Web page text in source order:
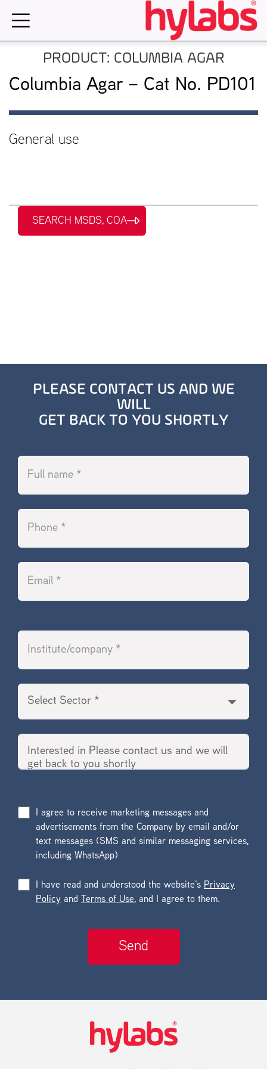
PRODUCT: COLUMBIA AGAR
Columbia Agar – Cat No. PD101
General use
SEARCH MSDS, COA
PLEASE CONTACT US AND WE
WILL
GET BACK TO YOU SHORTLY
I agree to receive marketing messages and
advertisements from the Company by email and/or
text messages (SMS and similar messaging services,
including WhatsApp)
I have read and understood the website’s Privacy
Policy and Terms of Use, and I agree to them.